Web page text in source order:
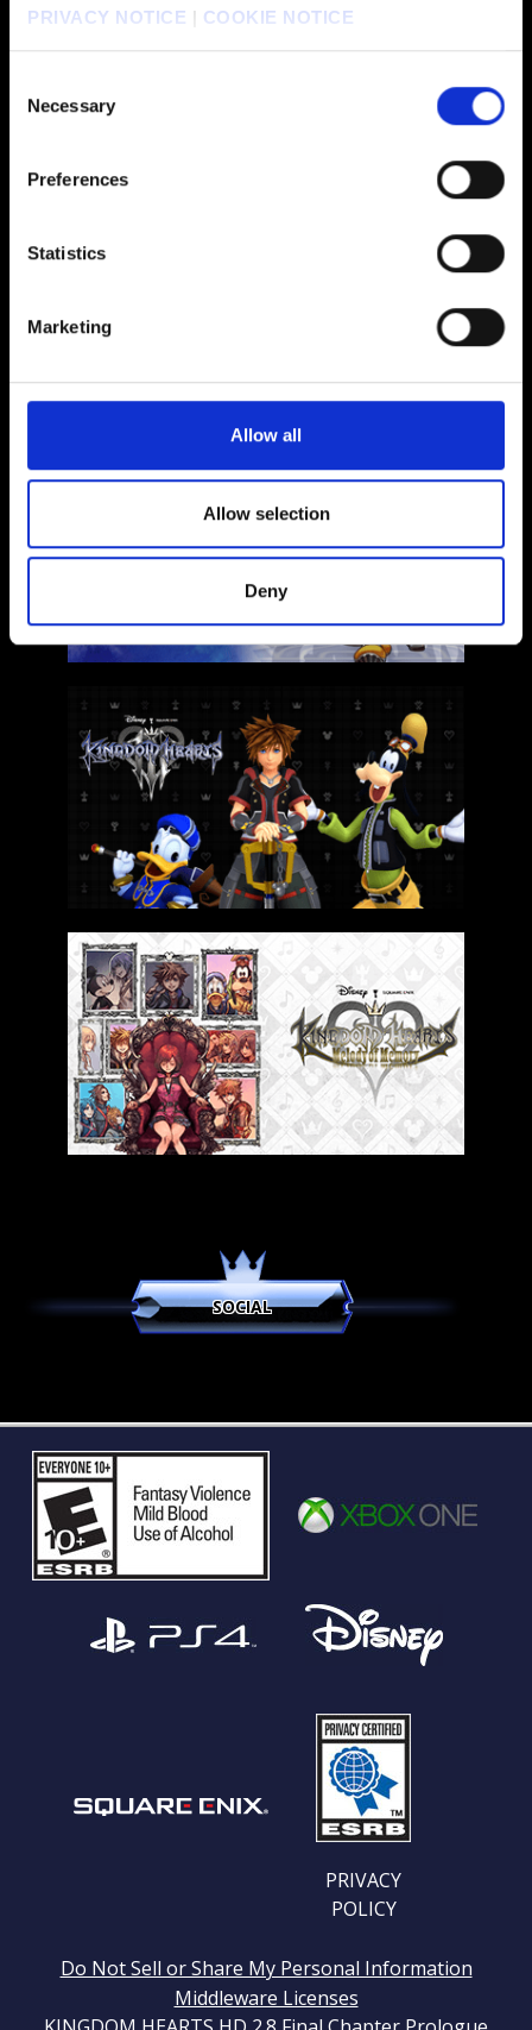
PRIVACY NOTICE | COOKIE NOTICE
Selection
Necessary
Preferences
Statistics
Marketing
Allow all
Allow selection
Deny
SOCIAL
PRIVACY
POLICY
Do Not Sell or Share My Personal Information
Middleware Licenses